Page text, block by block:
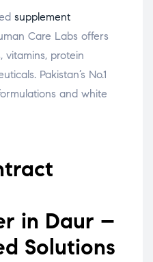
supplement
Care Labs offers
vitamins, protein
Pakistan’s No.1
and white
in Daur –
Solutions